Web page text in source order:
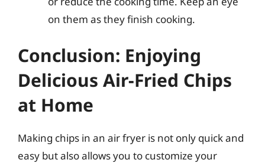
on them as they finish cooking.
Conclusion: Enjoying
Delicious Air-Fried Chips
at Home
Making chips in an air fryer is not only quick and
easy but also allows you to customize your